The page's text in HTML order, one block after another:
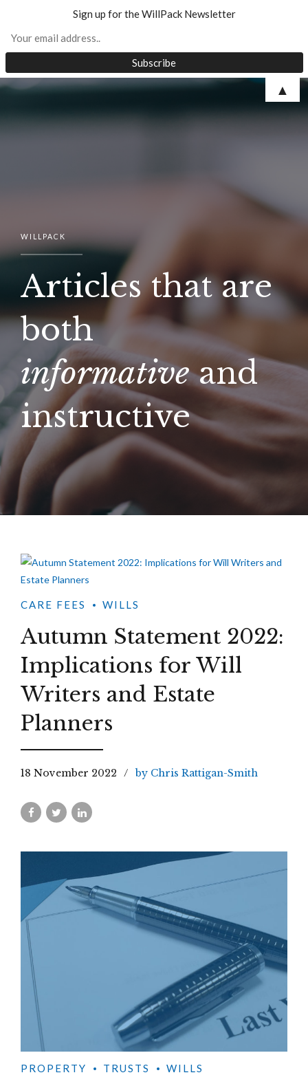
Skip
WILLPACK
Articles that are
both
informativeand
instructive
CARE FEES WILLS
Autumn Statement 2022:
Implications for Will
Writers and Estate
Planners
18 November 2022 by Chris Rattigan-Smith
PROPERTY TRUSTS WILLS
Sign up for the WillPack Newsletter
▲